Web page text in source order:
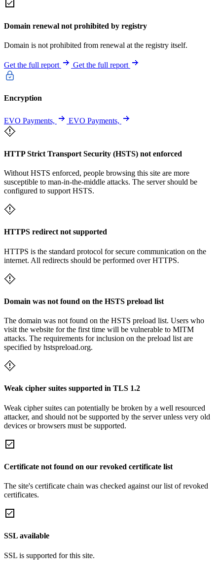
Domain renewal not prohibited by registry
Domain is not prohibited from renewal at the registry itself.
Get the full report Get the full report
Encryption
EVO Payments, EVO Payments,
HTTP Strict Transport Security (HSTS) not enforced
Without HSTS enforced, people browsing this site are more
susceptible to man-in-the-middle attacks. The server should be
configured to support HSTS.
HTTPS redirect not supported
HTTPS is the standard protocol for secure communication on the
internet. All redirects should be performed over HTTPS.
Domain was not found on the HSTS preload list
The domain was not found on the HSTS preload list. Users who
visit the website for the first time will be vulnerable to MITM
attacks. The requirements for inclusion on the preload list are
specified by hstspreload.org.
Weak cipher suites supported in TLS 1.2
Weak cipher suites can potentially be broken by a well resourced
attacker, and should not be supported by the server unless very old
devices or browsers must be supported.
Certificate not found on our revoked certificate list
The site's certificate chain was checked against our list of revoked
certificates.
SSL available
SSL is supported for this site.